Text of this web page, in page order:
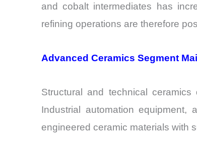
and cobalt intermediates has
refining operations are therefore
Advanced Ceramics Segment
Structural and technical
Industrial automation equipment,
engineered ceramic materials with